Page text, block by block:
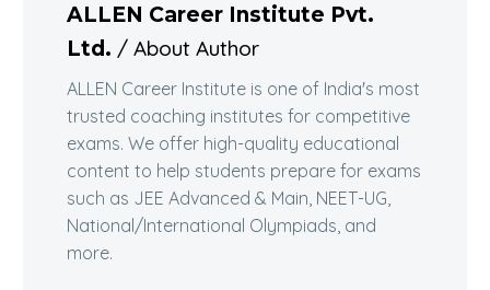
ALLEN Career Institute Pvt.
Ltd. / About Author
ALLEN Career Institute is one of India's most
trusted coaching institutes for competitive
exams. We offer high-quality educational
content to help students prepare for exams
such as JEE Advanced & Main, NEET-UG,
National/International Olympiads, and
more.